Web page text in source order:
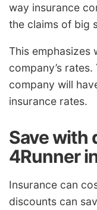
way insurance
the claims of big
This emphasizes
company’s
company will
insurance rates.
Save with
4Runner
Insurance can
discounts can